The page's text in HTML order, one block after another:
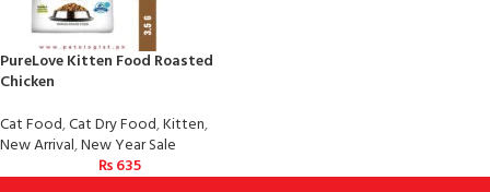
PureLove Kitten Food Roasted
Chicken
Cat Food,Cat Dry Food,Kitten,
New Arrival,New Year Sale
₨635